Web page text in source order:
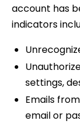
account has
indicators
settings,
Emails
email or